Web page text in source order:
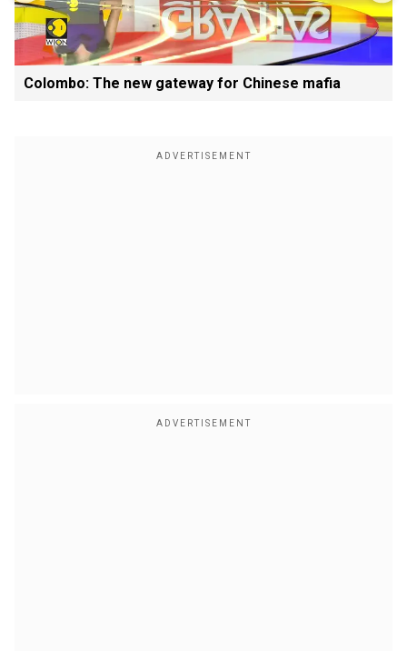
Colombo: The new gateway for Chinese mafia